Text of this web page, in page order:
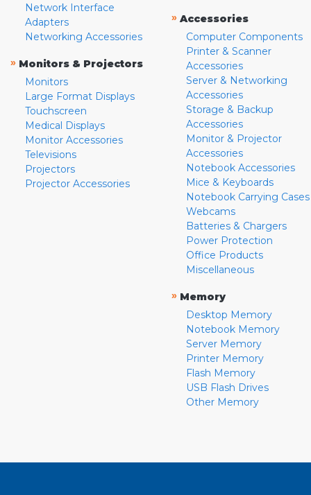
Network Interface
Adapters
Networking Accessories
» Monitors & Projectors
Monitors
Large Format Displays
Touchscreen
Medical Displays
Monitor Accessories
Televisions
Projectors
Projector Accessories
» Accessories
Computer Components
Printer & Scanner
Accessories
Server & Networking
Accessories
Storage & Backup
Accessories
Monitor & Projector
Accessories
Notebook Accessories
Mice & Keyboards
Notebook Carrying Cases
Webcams
Batteries & Chargers
Power Protection
Office Products
Miscellaneous
» Memory
Desktop Memory
Notebook Memory
Server Memory
Printer Memory
Flash Memory
USB Flash Drives
Other Memory